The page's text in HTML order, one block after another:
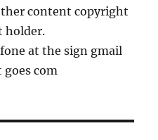
content copyright
holder.
at the sign gmail
com